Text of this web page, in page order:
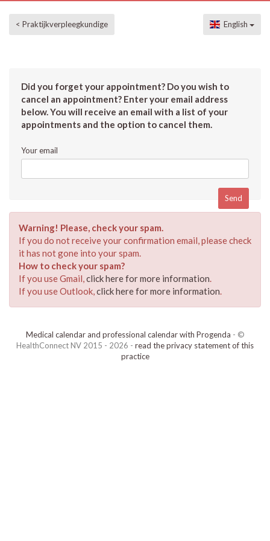
< Praktijkverpleegkundige English
Did you forget your appointment? Do you wish to
cancel an appointment? Enter your email address
below. You will receive an email with a list of your
appointments and the option to cancel them.
Your email
Warning! Please, check your spam.
If you do not receive your confirmation email, please check
it has not gone into your spam.
How to check your spam?
If you use Gmail,click here for more information.
If you use Outlook,click here for more information.
Medical calendar and professional calendar with Progenda - ©
HealthConnect NV 2015 - 2026 - read the privacy statement of this
practice